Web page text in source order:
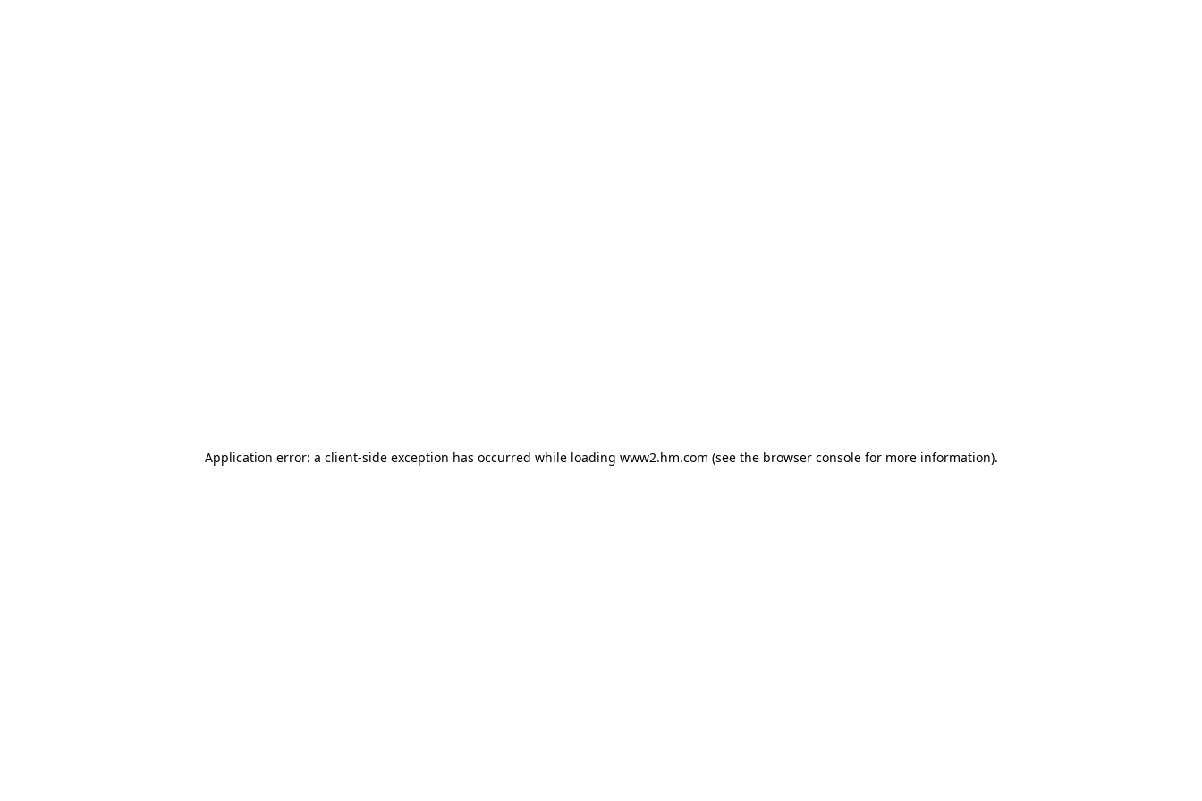
Application error: a client-side exception has occurred while loading www2.hm.com (see the browser console for more information).